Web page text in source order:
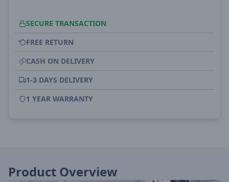
SECURE TRANSACTION
FREE RETURN
CASH ON DELIVERY
1-3 DAYS DELIVERY
1 YEAR WARRANTY
Product Overview